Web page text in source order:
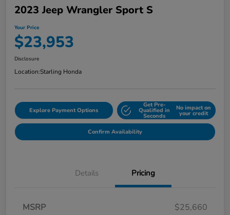
2023 Jeep Wrangler Sport S
Your Price
$23,953
Disclosure
Location:Starling Honda
Explore Payment Options
Get Pre-
Qualified in
Seconds
No impact on
your credit
Confirm Availability
Details Pricing
MSRP
$25,660